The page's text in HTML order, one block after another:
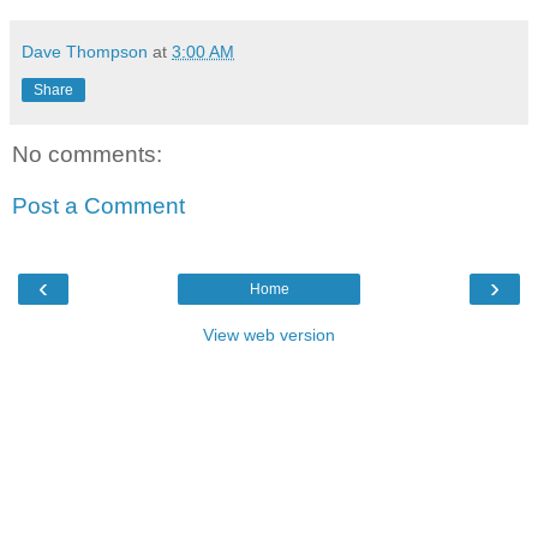
Dave Thompson at 3:00 AM
Share
No comments:
Post a Comment
‹ ›
Home
View web version